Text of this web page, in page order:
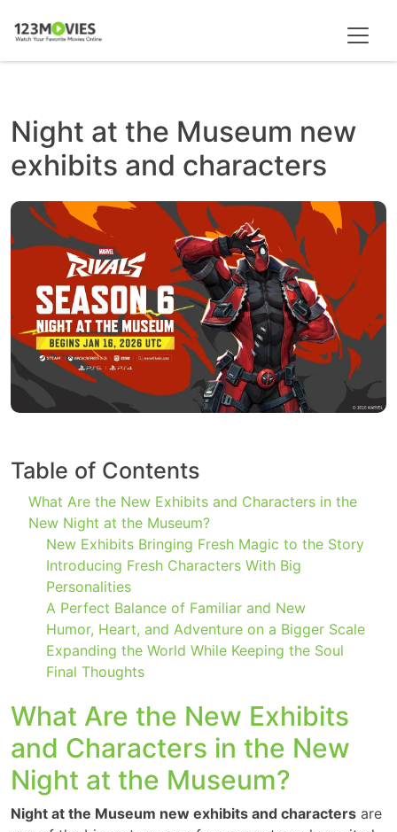
Night at the Museum new
exhibits and characters
Table of Contents
What Are the New Exhibits and Characters in the
New Night at the Museum?
New Exhibits Bringing Fresh Magic to the Story
Introducing Fresh Characters With Big
Personalities
A Perfect Balance of Familiar and New
Humor, Heart, and Adventure on a Bigger Scale
Expanding the World While Keeping the Soul
Final Thoughts
What Are the New Exhibits
and Characters in the New
Night at the Museum?
Night at the Museum new exhibits and characters are